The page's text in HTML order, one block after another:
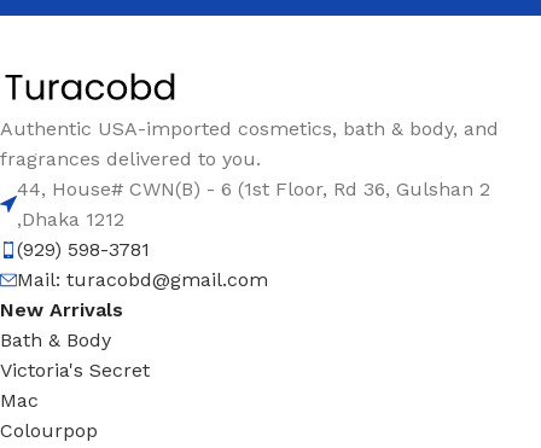
Authentic USA-imported cosmetics, bath & body, and
fragrances delivered to you.
44, House# CWN(B) - 6 (1st Floor, Rd 36, Gulshan 2
,Dhaka 1212
(929) 598-3781
Mail: turacobd@gmail.com
New Arrivals
Bath & Body
Victoria's Secret
Mac
Colourpop